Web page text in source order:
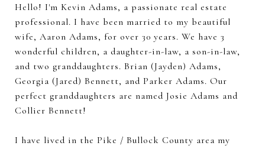
Hello! I'm Kevin Adams, a passionate real estate
professional. I have been married to my beautiful
wife, Aaron Adams, for over 30 years. We have 3
wonderful children, a daughter-in-law, a son-in-law,
and two granddaughters. Brian (Jayden) Adams,
Georgia (Jared) Bennett, and Parker Adams. Our
perfect granddaughters are named Josie Adams and
Collier Bennett!
I have lived in the Pike / Bullock County area my